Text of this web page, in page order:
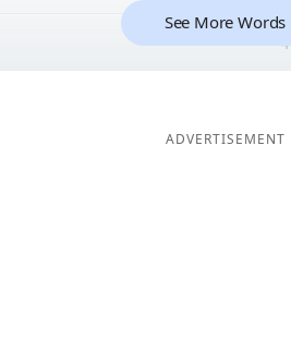
4
See More Words
ADVERTISEMENT